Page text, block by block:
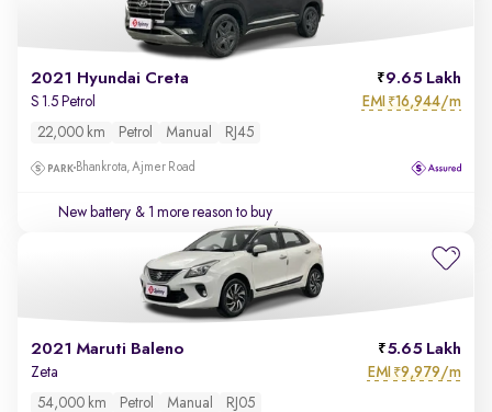
2021 Hyundai Creta 9.65 Lakh
S 1.5 Petrol EMI ₹16,944/m
22,000 km Petrol Manual RJ45
Bhankrota, Ajmer Road
New battery & 1 more reason to buy
2021 Maruti Baleno 5.65 Lakh
Zeta EMI ₹9,979/m
54,000 km Petrol Manual RJ05